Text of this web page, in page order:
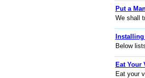
Put a
We shall
Below
Eat Your
Eat your